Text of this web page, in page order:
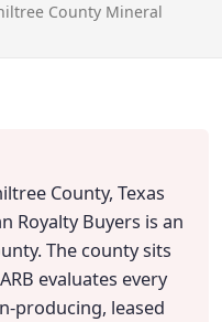
County Mineral
County, Texas
Royalty Buyers is an
The county sits
evaluates every
producing, leased